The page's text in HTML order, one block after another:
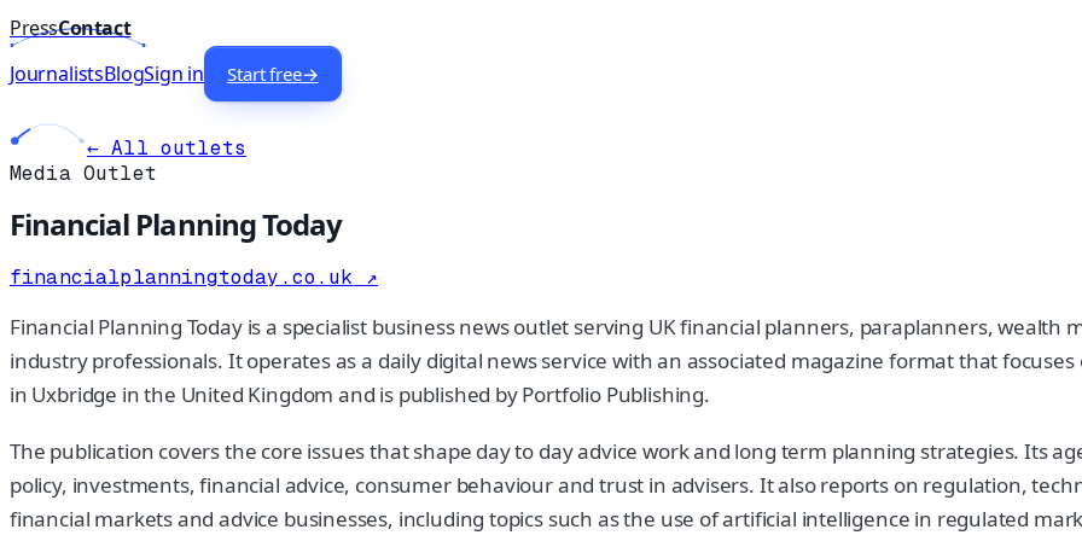
PressContact
JournalistsBlogSign in Start free→
← All outlets
Media Outlet
Financial Planning Today
financialplanningtoday.co.uk ↗
Financial Planning Today is a specialist business news outlet serving UK financial planners, paraplanners,
industry professionals. It operates as a daily digital news service with an associated magazine format that
in Uxbridge in the United Kingdom and is published by Portfolio Publishing.
The publication covers the core issues that shape day to day advice work and long term planning strategies. Its
policy, investments, financial advice, consumer behaviour and trust in advisers. It also reports on regulation,
financial markets and advice businesses, including topics such as the use of artificial intelligence in regulated